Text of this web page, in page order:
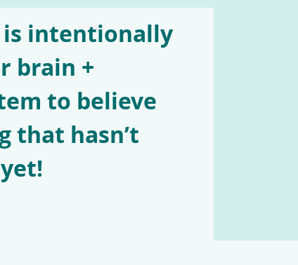
intentionally
brain +
to believe
that hasn’t